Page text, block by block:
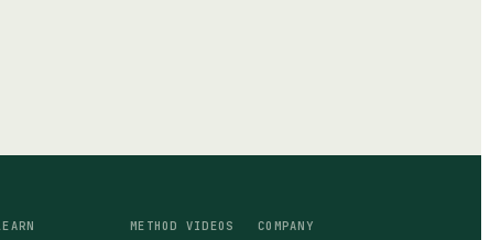
METHOD VIDEOS COMPANY